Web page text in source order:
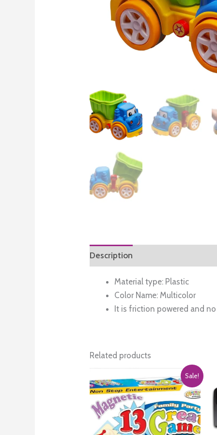
Description
Material type: Plastic
Color Name: Multicolor
It is friction powered and
Related products
Sale!